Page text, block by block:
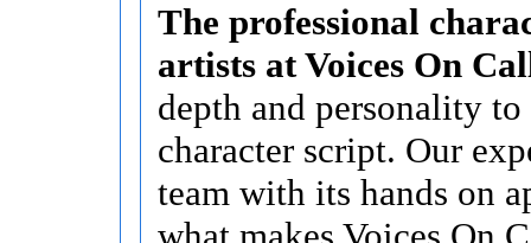
The professional
artists at Voices On
depth and personality
character script. Our
team with its hands on